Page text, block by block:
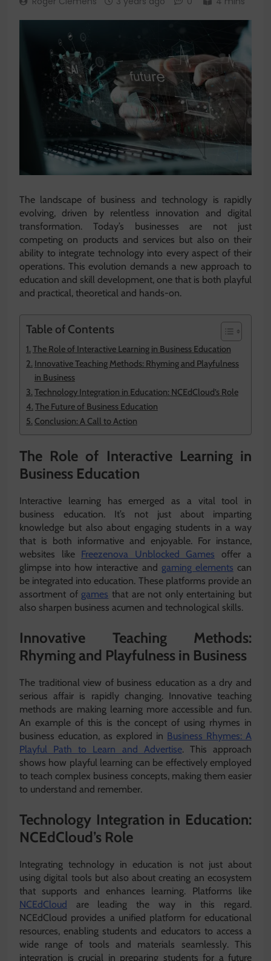
The landscape of business and technology is rapidly
evolving, driven by relentless innovation and digital
transformation. Today’s businesses are not just
competing on products and services but also on their
ability to integrate technology into every aspect of their
operations. This evolution demands a new approach to
education and skill development, one that is both playful
and practical, theoretical and hands-on.
Table of Contents
The Role of Interactive Learning in Business Education
Innovative Teaching Methods: Rhyming and Playfulness
in Business
Technology Integration in Education: NCEdCloud’s Role
The Future of Business Education
Conclusion: A Call to Action
The Role of Interactive Learning in
Business Education
Interactive learning has emerged as a vital tool in
business education. It’s not just about imparting
knowledge but also about engaging students in a way
that is both informative and enjoyable. For instance,
websites like Freezenova Unblocked Games offer a
glimpse into how interactive and gaming elements can
be integrated into education. These platforms provide an
assortment of games that are not only entertaining but
also sharpen business acumen and technological skills.
Innovative Teaching Methods:
Rhyming and Playfulness in Business
The traditional view of business education as a dry and
serious affair is rapidly changing. Innovative teaching
methods are making learning more accessible and fun.
An example of this is the concept of using rhymes in
business education, as explored in Business Rhymes: A
Playful Path to Learn and Advertise. This approach
shows how playful learning can be effectively employed
to teach complex business concepts, making them easier
to understand and remember.
Technology Integration in Education:
NCEdCloud’s Role
Integrating technology in education is not just about
using digital tools but also about creating an ecosystem
that supports and enhances learning. Platforms like
NCEdCloud are leading the way in this regard.
NCEdCloud provides a unified platform for educational
resources, enabling students and educators to access a
wide range of tools and materials seamlessly. This
integration is crucial in preparing students for a future